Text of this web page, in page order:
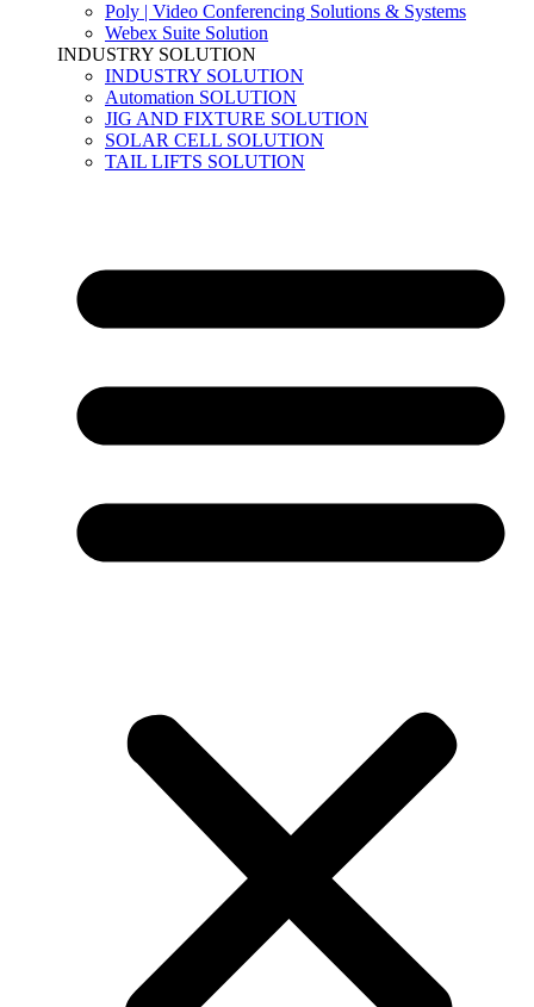
Poly | Video Conferencing Solutions & Systems
Webex Suite Solution
INDUSTRY SOLUTION
INDUSTRY SOLUTION
Automation SOLUTION
JIG AND FIXTURE SOLUTION
SOLAR CELL SOLUTION
TAIL LIFTS SOLUTION